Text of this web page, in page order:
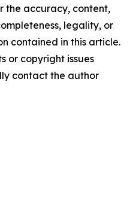
the accuracy, content,
legality, or
contained in this article.
or copyright issues
contact the author